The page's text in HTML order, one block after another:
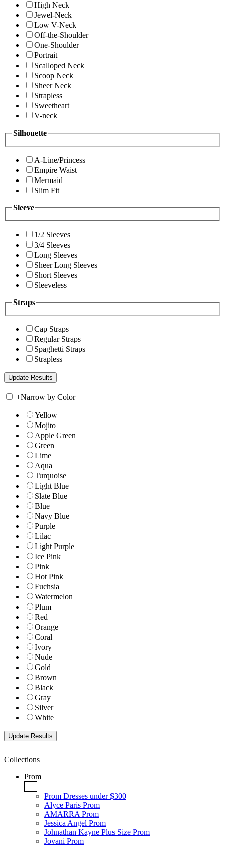
High Neck
Jewel-Neck
Low V-Neck
Off-the-Shoulder
One-Shoulder
Portrait
Scalloped Neck
Scoop Neck
Sheer Neck
Strapless
Sweetheart
V-neck
Silhouette
A-Line/Princess
Empire Waist
Mermaid
Slim Fit
Sleeve
1/2 Sleeves
3/4 Sleeves
Long Sleeves
Sheer Long Sleeves
Short Sleeves
Sleeveless
Straps
Cap Straps
Regular Straps
Spaghetti Straps
Strapless
+Narrow by Color
Yellow
Mojito
Apple Green
Green
Lime
Aqua
Turquoise
Light Blue
Slate Blue
Blue
Navy Blue
Purple
Lilac
Light Purple
Ice Pink
Pink
Hot Pink
Fuchsia
Watermelon
Plum
Red
Orange
Coral
Ivory
Nude
Gold
Brown
Black
Gray
Silver
White
Collections
Prom
+
Prom Dresses under $300
Alyce Paris Prom
AMARRA Prom
Jessica Angel Prom
Johnathan Kayne Plus Size Prom
Jovani Prom